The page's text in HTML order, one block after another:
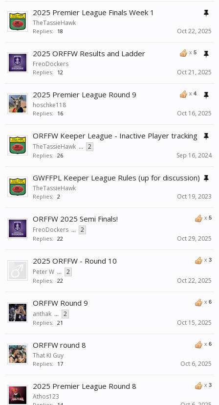
2025 Premier League Finals Week 1
TheTassieHawk
Replies: 18 Oct 22, 2025
x 5
2025 ORFFW Results and Ladder
FreoDockers
Replies: 12 Oct 21, 2025
x 4
2025 Premier League Round 9
hoschke118
Replies: 16 Oct 16, 2025
ORFFW Keeper League - Inactive Player tracking
TheTassieHawk ... 2
Replies: 26 Sep 16, 2024
GWFFPL Keeper League Rules (up for discussion)
TheTassieHawk
Replies: 2 Oct 19, 2023
x 5
ORFFW 2025 Semi Finals!
FreoDockers ... 2
Replies: 22 Oct 29, 2025
x 3
2025 ORFFW - Round 10
Peter W ... 2
Replies: 22 Oct 22, 2025
x 6
ORFFW Round 9
anthak ... 2
Replies: 21 Oct 15, 2025
x 6
ORFFW round 8
That KI Guy
Replies: 17 Oct 6, 2025
x 3
2025 Premier League Round 8
Athos123